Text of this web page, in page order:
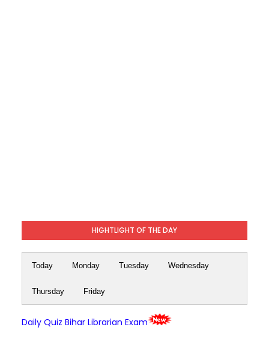
HIGHTLIGHT OF THE DAY
Today Monday Tuesday Wednesday
Thursday Friday
Daily Quiz Bihar Librarian Exam